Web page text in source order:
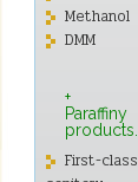
Methanol
DMM
+
Paraffiny
products...
First-class